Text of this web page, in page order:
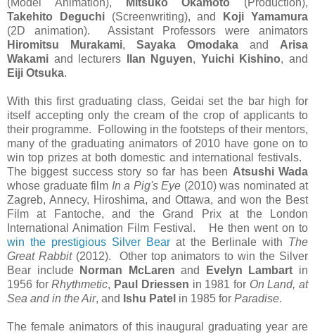
(Model Animation),
Mitsuko Okamoto (Production),
Takehito Deguchi(Screenwriting), and
Koji Yamamura
(2D animation). Assistant Professors were animators
Hiromitsu Murakami, Sayaka Omodaka and Arisa
Wakami and lecturers Ilan Nguyen, Yuichi Kishino, and
Eiji Otsuka.
With this first graduating class, Geidai set the bar high for
itself accepting only the cream of the crop of applicants to
their programme. Following in the footsteps of their mentors,
many of the graduating animators of 2010 have gone on to
win top prizes at both domestic and international festivals.
The biggest success story so far has been Atsushi Wada
whose graduate film In a Pig's Eye (2010) was nominated at
Zagreb, Annecy, Hiroshima, and Ottawa, and won the Best
Film at Fantoche, and the Grand Prix at the London
International Animation Film Festival. He then went on to
win the prestigious Silver Bear at the Berlinale with The
Great Rabbit(2012). Other top animators to win the Silver
Bear include
Norman McLaren and Evelyn Lambart in
1956 forRhythmetic, Paul Driessen in 1981 for On Land, at
Sea and in the Air, and Ishu Patel in 1985 for Paradise.
The female animators of this inaugural graduating year are